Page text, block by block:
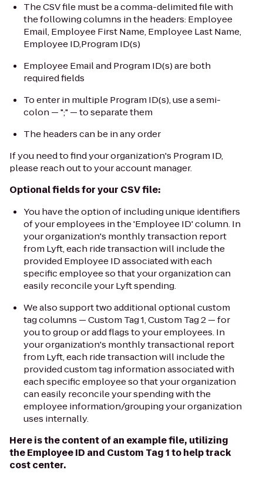
The CSV file must be a comma-delimited file with
the following columns in the headers:Employee
Email, Employee First Name, Employee Last Name,
Employee ID,Program ID(s)
Employee Email and Program ID(s)are both
required fields
To enter in multiple Program ID(s), use a semi-
colon — ";" — to separate them
The headers can be in any order
If you need to find your organization's Program ID,
please reach out to your account manager.
Optional fields for your CSV file:
You have the option of including unique identifiers
of your employees in the 'Employee ID' column. In
your organization's monthly transaction report
from Lyft, each ride transaction will include the
provided Employee ID associated with each
specific employee so that your organization can
easily reconcile your Lyft spending.
We also support two additional optional custom
tag columns —Custom Tag 1, Custom Tag 2 —for
you to group or add flags to your employees. In
your organization's monthly transactional report
from Lyft, each ride transaction will include the
provided custom tag information associated with
each specific employee so that your organization
can easily reconcile your spending with the
employee information/grouping your organization
uses internally.
Here is the content of an example file, utilizing
theEmployee ID and Custom Tag 1to help track
cost center.